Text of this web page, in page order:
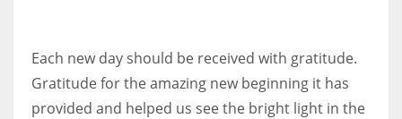
Each new day should be received with gratitude.
Gratitude for the amazing new beginning it has
provided and helped us see the bright light in the